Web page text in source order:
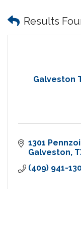
Results
Galveston
1301
Galveston
(409) 941-